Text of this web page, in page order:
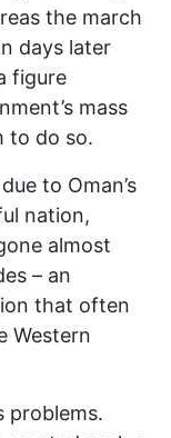
the march
days later
figure
mass
to do so.
to Oman’s
nation,
almost
– an
that often
Western
problems.